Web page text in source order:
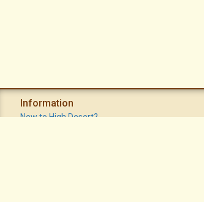
Information
New to High Desert?